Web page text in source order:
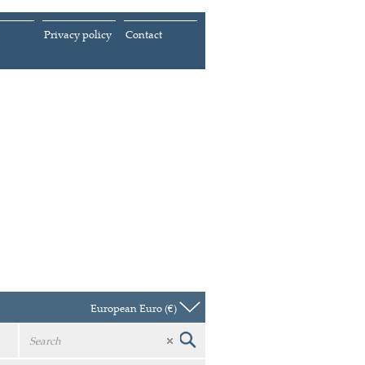
Contact
Privacy policy
European Euro (€)